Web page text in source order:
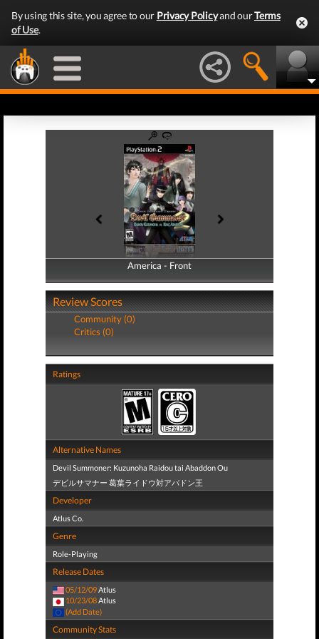
By using this site, you agree to our Privacy Policyand ourTerms
of Use.
America - Front
America - Back
Review Scores
Community (0)
Critics (0)
Ratings
Alternative Names
Devil Summoner: Kuzunoha Raidou tai Abaddon Ou
デビルサマナー 葛葉ライドウ対アバドン王
Developer
Atlus Co.
Genre
Role-Playing
Release Dates
05/12/09Atlus
10/23/08Atlus
(Add Date)
Community Stats